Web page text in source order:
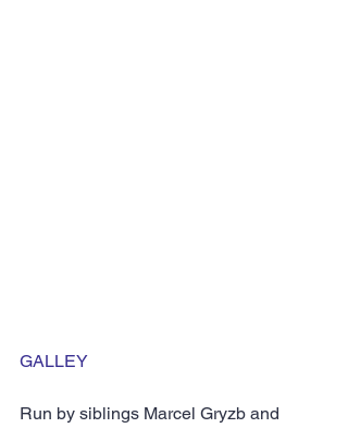
GALLEY
Run by siblings Marcel Gryzb and